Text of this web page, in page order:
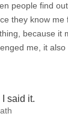
people find
they know
because it
me, it also
I said it.